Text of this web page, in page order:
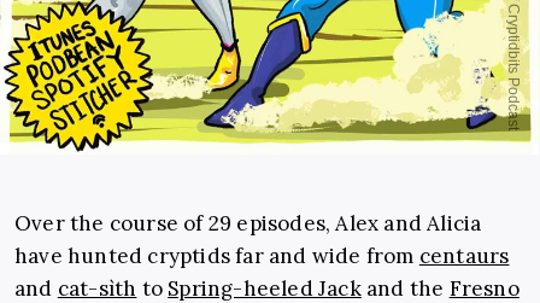
Over the course of 29 episodes, Alex and Alicia
have hunted cryptids far and wide from centaurs
and cat-sìth to Spring-heeled Jackand the Fresno